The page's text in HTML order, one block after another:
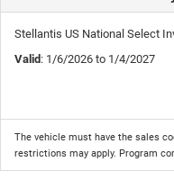
Stellantis US National Select
Valid : 1/6/2026 to 1/4/2027
The vehicle must have the sales
restrictions may apply. Program